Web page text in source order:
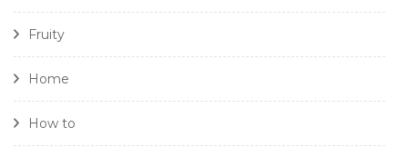
Fruity
Home
How to